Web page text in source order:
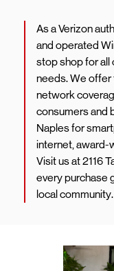
As a Verizon
and operated
stop shop for all
needs. We offer
network
consumers and
Naples for
internet, award-
Visit us at 2116
every purchase
local community.